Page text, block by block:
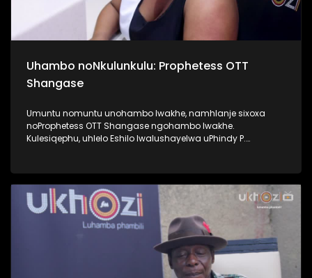
Uhambo noNkulunkulu: Prophetess OTT
Shangase
Umuntu nomuntu unohambo lwakhe, namhlanje sixoxa
noProphetess OTT Shangase ngohambo lwakhe.
Kulesiqephu, uhlelo Eshilo lwalushayelwa uPhindy P.
abaxoxa ngakho kulesiqephu, thola kabanzi ngalokhu
ngokubukela lesiqephu. #UkhoziFMTV #Eshilo
#UhambonoNkulunkulu #ProphetessShangase #PhindyP